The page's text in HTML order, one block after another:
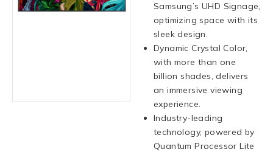
Samsung’s UHD Signage,
optimizing space with its
sleek design.
Dynamic Crystal Color,
with more than one
billion shades, delivers
an immersive viewing
experience.
Industry-leading
technology, powered by
Quantum Processor Lite